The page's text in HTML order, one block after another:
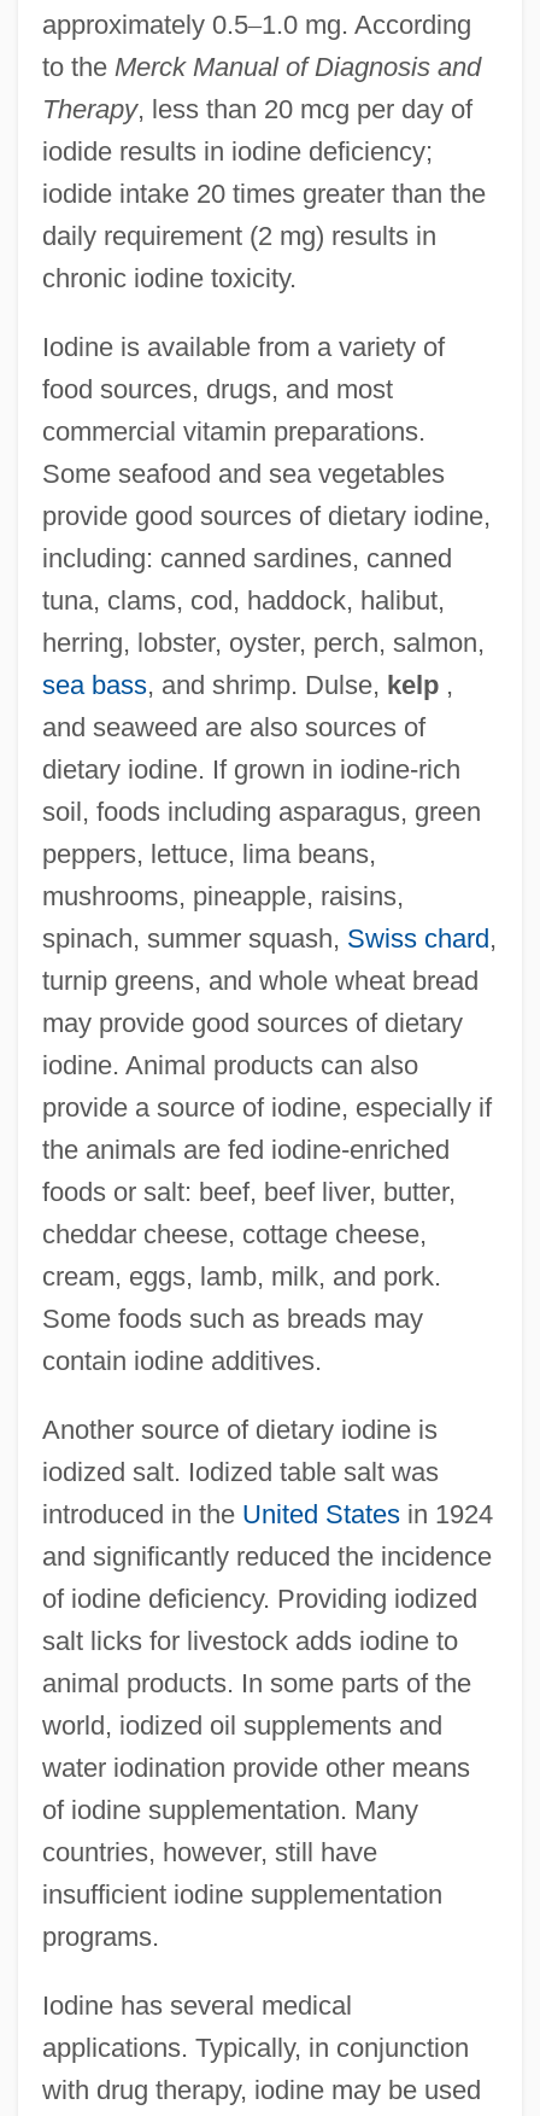
approximately 0.5–1.0 mg. According
to the Merck Manual of Diagnosis and
Therapy, less than 20 mcg per day of
iodide results in iodine deficiency;
iodide intake 20 times greater than the
daily requirement (2 mg) results in
chronic iodine toxicity.
Iodine is available from a variety of
food sources, drugs, and most
commercial vitamin preparations.
Some seafood and sea vegetables
provide good sources of dietary iodine,
including: canned sardines, canned
tuna, clams, cod, haddock, halibut,
herring, lobster, oyster, perch, salmon,
sea bass, and shrimp. Dulse, kelp,
and seaweed are also sources of
dietary iodine. If grown in iodine-rich
soil, foods including asparagus, green
peppers, lettuce, lima beans,
mushrooms, pineapple, raisins,
spinach, summer squash, Swiss chard ,
turnip greens, and whole wheat bread
may provide good sources of dietary
iodine. Animal products can also
provide a source of iodine, especially if
the animals are fed iodine-enriched
foods or salt: beef, beef liver, butter,
cheddar cheese, cottage cheese,
cream, eggs, lamb, milk, and pork.
Some foods such as breads may
contain iodine additives.
Another source of dietary iodine is
iodized salt. Iodized table salt was
introduced in the United Statesin 1924
and significantly reduced the incidence
of iodine deficiency. Providing iodized
salt licks for livestock adds iodine to
animal products. In some parts of the
world, iodized oil supplements and
water iodination provide other means
of iodine supplementation. Many
countries, however, still have
insufficient iodine supplementation
programs.
Iodine has several medical
applications. Typically, in conjunction
with drug therapy, iodine may be used